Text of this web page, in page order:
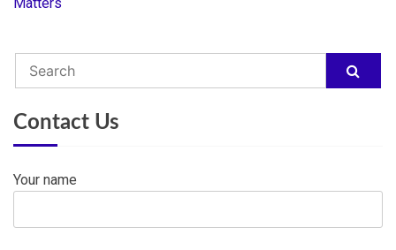
Matters
Contact Us
Your name